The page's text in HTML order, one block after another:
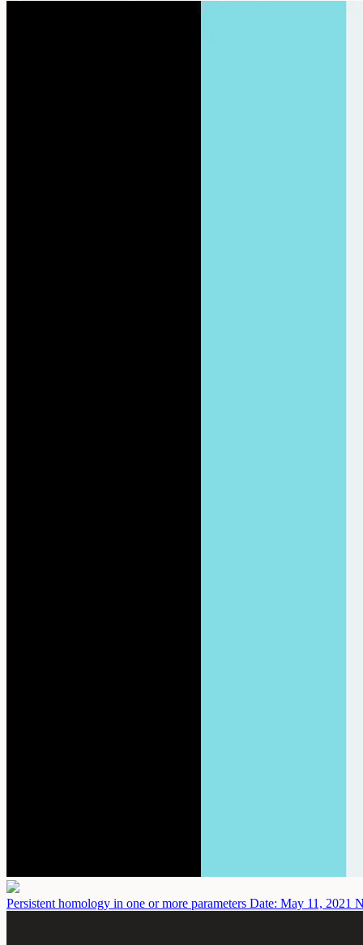
Persistent homology in one or more parameters Date: May 11, 2021